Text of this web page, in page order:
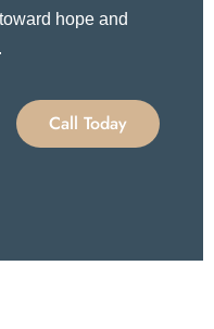
hope and
Call Today